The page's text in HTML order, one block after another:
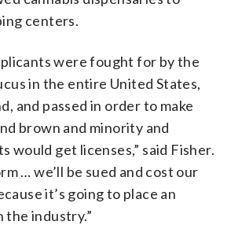
centers.
were fought for by the
in the entire United States,
and passed in order to make
brown and minority and
would get licenses,” said Fisher.
… we’ll be sued and cost our
it’s going to place an
the industry.”